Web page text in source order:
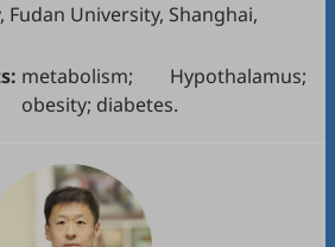
University, Shanghai,
metabolism; Hypothalamus;
obesity; diabetes.